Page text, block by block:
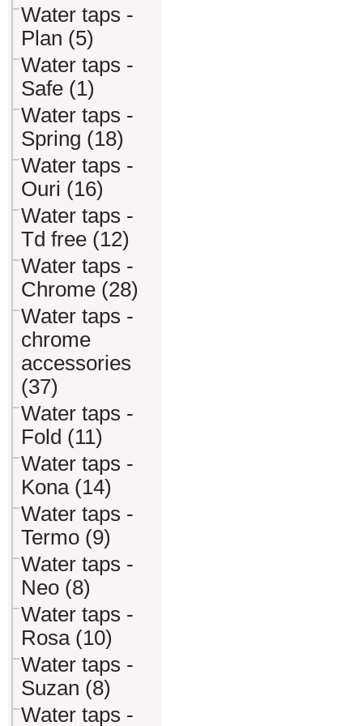
Water taps -
Plan (5)
Water taps -
Safe (1)
Water taps -
Spring (18)
Water taps -
Ouri (16)
Water taps -
Td free (12)
Water taps -
Chrome (28)
Water taps -
chrome
accessories
(37)
Water taps -
Fold (11)
Water taps -
Kona (14)
Water taps -
Termo (9)
Water taps -
Neo (8)
Water taps -
Rosa (10)
Water taps -
Suzan (8)
Water taps -